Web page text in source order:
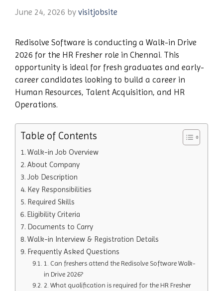
June 24, 2026 by visitjobsite
Redisolve Software is conducting a Walk-in Drive
2026 for the HR Fresher role in Chennai. This
opportunity is ideal for fresh graduates and early-
career candidates looking to build a career in
Human Resources, Talent Acquisition, and HR
Operations.
Table of Contents
Walk-in Job Overview
About Company
Job Description
Key Responsibilities
Required Skills
Eligibility Criteria
Documents to Carry
Walk-in Interview & Registration Details
Frequently Asked Questions
1. Can freshers attend the Redisolve Software Walk-
in Drive 2026?
2. What qualification is required for the HR Fresher